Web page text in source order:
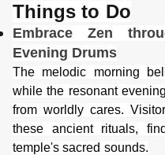
Things to Do
Embrace Zen
Evening Drums
The melodic morning
while the resonant
from worldly cares.
these ancient rituals,
temple's sacred sounds.